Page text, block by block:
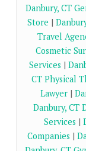
Danbury, CT
Store |
Travel
Cosmetic
Services |
CT Physical
Lawyer |
Danbury, CT
Services |
Companies |